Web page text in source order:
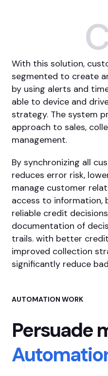
With this solution,
segmented to create
by using alerts and
able to device and
strategy. The system
approach to sales,
management.
By synchronizing all
reduces error risk,
manage customer
access to information,
reliable credit
documentation of
trails. with better
improved collection
significantly reduce
AUTOMATION WORK
Persuade